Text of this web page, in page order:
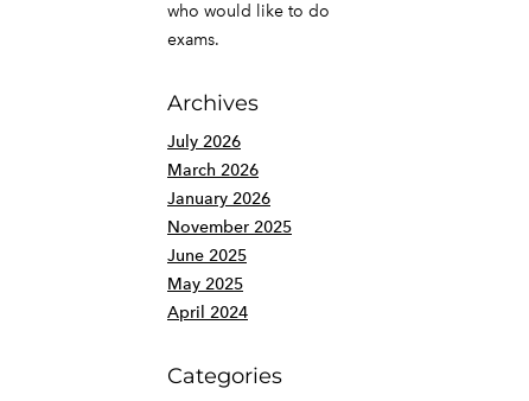
who would like to do
exams.
Archives
July 2026
March 2026
January 2026
November 2025
June 2025
May 2025
April 2024
Categories